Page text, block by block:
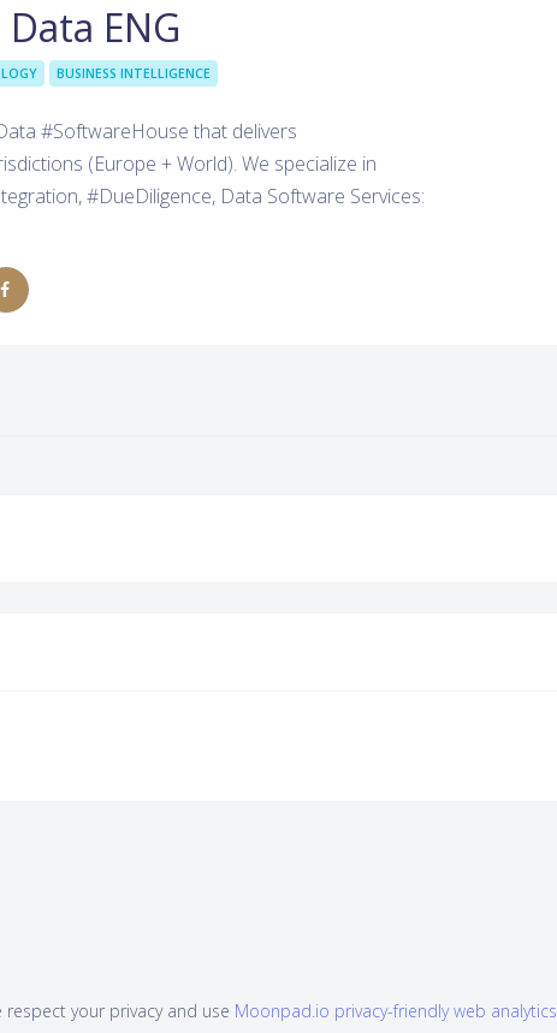
ENG
BUSINESS INTELLIGENCE
#SoftwareHouse that delivers
(Europe + World). We specialize in
#DueDiligence, Data Software Services:
respect your privacy and use Moonpad.io privacy-friendly web analytics